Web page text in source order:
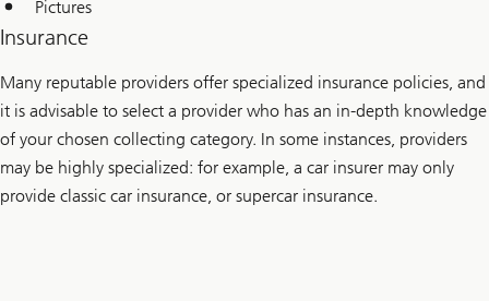
Pictures
Insurance
Many reputable providers offer specialized insurance policies, and
it is advisable to select a provider who has an in-depth knowledge
of your chosen collecting category. In some instances, providers
may be highly specialized: for example, a car insurer may only
provide classic car insurance, or supercar insurance.